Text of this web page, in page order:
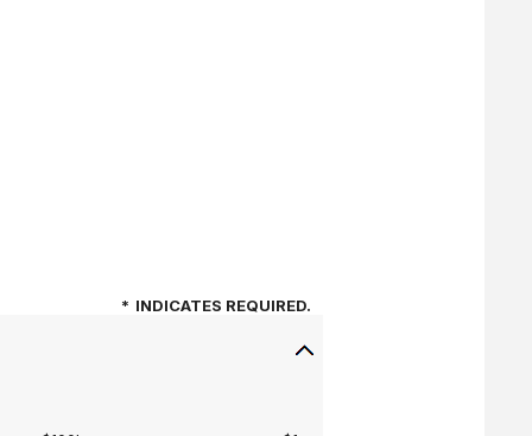
* INDICATES REQUIRED.